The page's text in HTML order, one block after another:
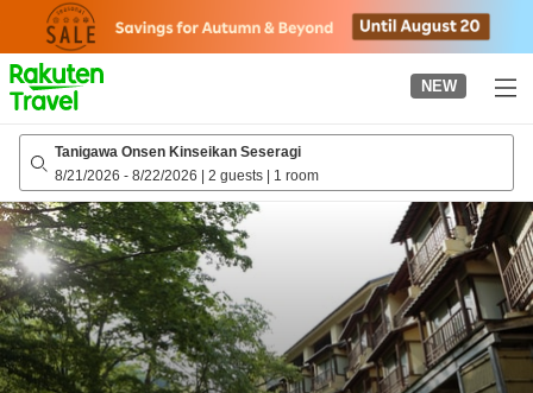
page
NEW
Tanigawa Onsen Kinseikan Seseragi
8/21/2026 - 8/22/2026 | 2 guests | 1 room